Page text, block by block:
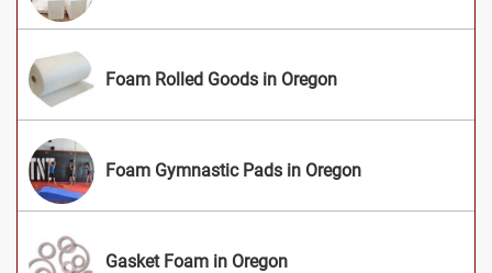
Foam Rolled Goods in Oregon
Foam Gymnastic Pads in Oregon
Gasket Foam in Oregon